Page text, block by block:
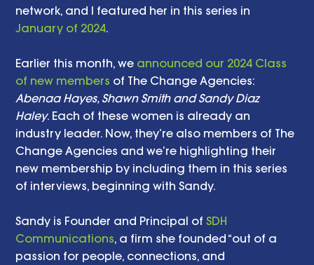
network, and I featured her in this series in
January of 2024.
Earlier this month, we announced our 2024 Class
of new members of The Change Agencies:
Abenaa Hayes, Shawn Smith and Sandy Diaz
Haley. Each of these women is already an
industry leader. Now, they’re also members of The
Change Agencies and we’re highlighting their
new membership by including them in this series
of interviews, beginning with Sandy.
Sandy is Founder and Principal of SDH
Communications, a firm she founded “out of a
passion for people, connections, and